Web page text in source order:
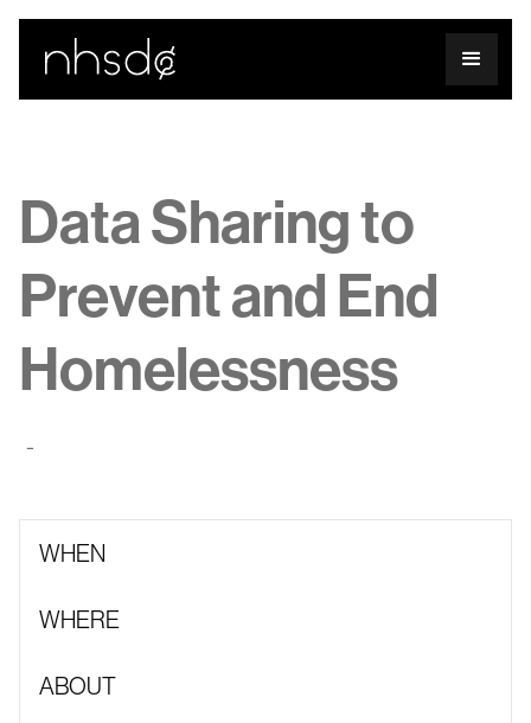
Data Sharing to
Prevent and End
Homelessness
-
WHEN
WHERE
ABOUT